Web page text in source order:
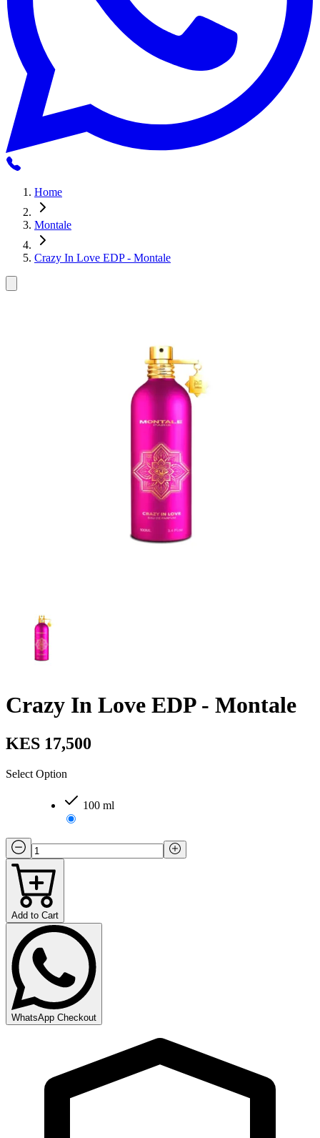
Home
Montale
Crazy In Love EDP - Montale
Crazy In Love EDP - Montale
KES 17,500
Select Option
100 ml
Add to Cart
WhatsApp Checkout